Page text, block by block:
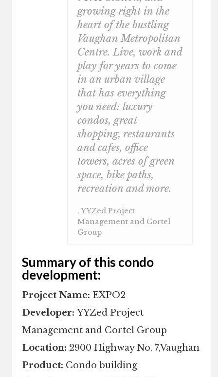
growing right in the
heart of the bustling
Vaughan Metropolitan
Centre. Live, work and
play for years to come
in an urban village
that has everything
you need: luxury
condos, great
shopping, restaurants
and cafes, office
towers, acres of green
space, bike paths,
recreation and more.
, YYZed Project
Management and Cortel
Group
Summary of this condo
development:
Project Name: EXPO2
Developer: YYZed Project
Management and Cortel Group
Location: 2900 Highway No. 7,Vaughan
Product: Condo building